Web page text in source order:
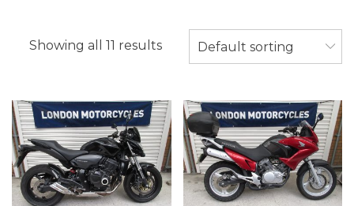
Showing all 11 results Default sorting